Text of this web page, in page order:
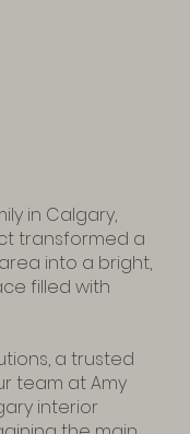
in Calgary,
transformed a
into a bright,
filled with
a trusted
team at Amy
interior